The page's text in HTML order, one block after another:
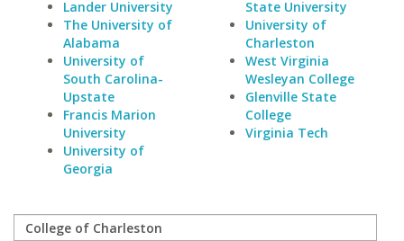
Lander University
The University of
Alabama
University of
South Carolina-
Upstate
Francis Marion
University
University of
Georgia
State University
University of
Charleston
West Virginia
Wesleyan College
Glenville State
College
Virginia Tech